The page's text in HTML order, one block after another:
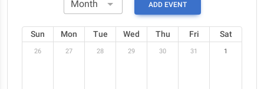
ADD EVENT
Sun Mon Tue Wed Thu Fri Sat
26 27 28 29 30 31 1